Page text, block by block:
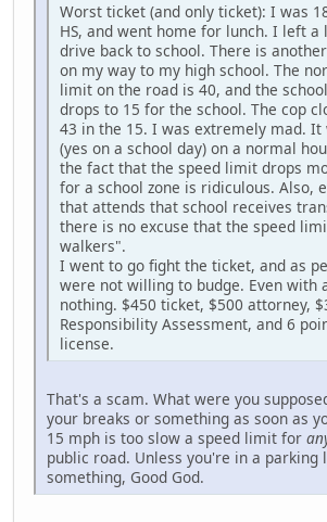
Worst ticket (and only ticket): I was
HS, and went home for lunch. I left
drive back to school. There is
on my way to my high school. The
limit on the road is 40, and the
drops to 15 for the school. The cop
43 in the 15. I was extremely mad. It
(yes on a school day) on a normal
the fact that the speed limit drops
for a school zone is ridiculous. Also,
that attends that school receives
there is no excuse that the speed
walkers".
I went to go fight the ticket, and as
were not willing to budge. Even with
nothing. $450 ticket, $500 attorney,
Responsibility Assessment, and 6
license.
That's a scam. What were you
your breaks or something as soon as
15 mph is too slow a speed limit for
public road. Unless you're in a parking
something, Good God.